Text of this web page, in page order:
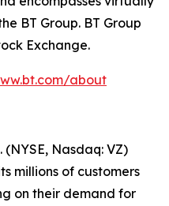
BT Group. BT Group
Exchange.
about
Nasdaq: VZ)
millions of customers
on their demand for